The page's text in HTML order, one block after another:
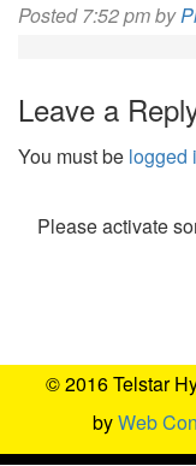
Posted7:52 pmby
Leave a
You must be logged
Please activate
© 2016 Telstar
byWeb